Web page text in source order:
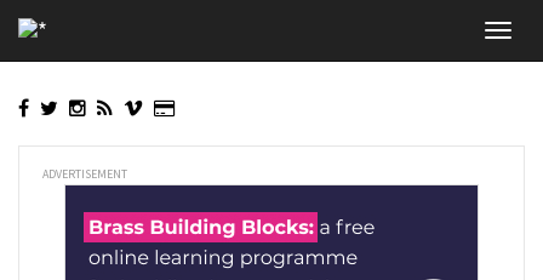
to
main
ADVERTISEMENT